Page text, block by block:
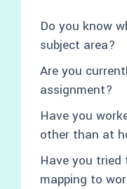
Do you know
subject area?
Are you
assignment?
Have you
other than at
Have you tried
mapping to